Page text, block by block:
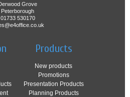
Grove
Peterborough
01733 530170
Products
New products
Promotions
Presentation Products
Planning Products